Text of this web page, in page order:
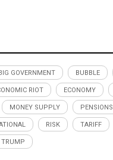
GOVERNMENT BUBBLE
RIOT ECONOMY
MONEY SUPPLY PENSIONS
RISK TARIFF
TRUMP